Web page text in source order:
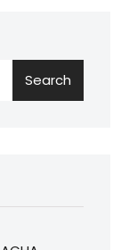
Search